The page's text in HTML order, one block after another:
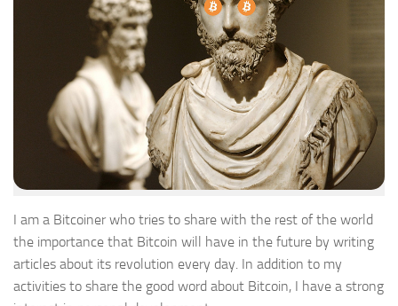
I am a Bitcoiner who tries to share with the rest of the world
the importance that Bitcoin will have in the future by writing
articles about its revolution every day. In addition to my
activities to share the good word about Bitcoin, I have a strong